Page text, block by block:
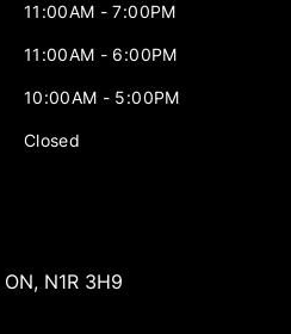
11:00AM - 7:00PM
11:00AM - 6:00PM
10:00AM - 5:00PM
Closed
ON, N1R 3H9